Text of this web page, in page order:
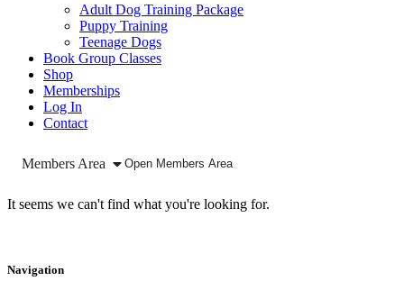
Adult Dog Training Package
Puppy Training
Teenage Dogs
Book Group Classes
Shop
Memberships
Log In
Contact
Members Area Open Members Area
It seems we can't find what you're looking for.
Navigation